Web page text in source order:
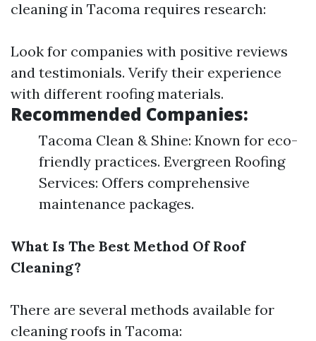
cleaning in Tacoma requires research:
Look for companies with positive reviews
and testimonials. Verify their experience
with different roofing materials.
Recommended Companies:
Tacoma Clean & Shine: Known for eco-
friendly practices. Evergreen Roofing
Services: Offers comprehensive
maintenance packages.
What Is The Best Method Of Roof
Cleaning?
There are several methods available for
cleaning roofs in Tacoma: